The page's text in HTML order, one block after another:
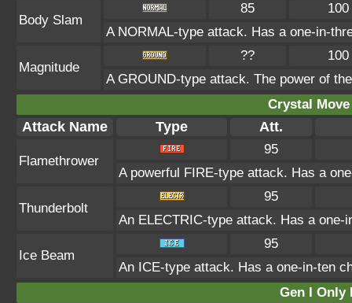
Body Slam
85
100
A NORMAL-type attack. Has a one-in-
Magnitude
??
100
A GROUND-type attack. The power of
Crystal
Attack Name Type Att.
Flamethrower
95
A powerful FIRE-type attack. Has a
Thunderbolt
95
An ELECTRIC-type attack. Has a
Ice Beam
95
An ICE-type attack. Has a one-in-ten
Gen I Only